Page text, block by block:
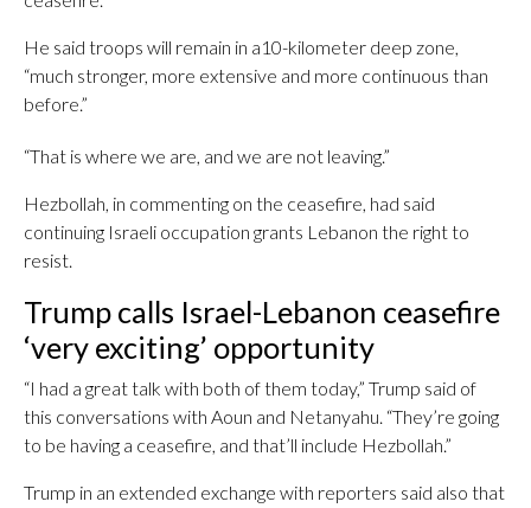
He said troops will remain in a10-kilometer deep zone,
“much stronger, more extensive and more continuous than
before.”
“That is where we are, and we are not leaving.”
Hezbollah, in commenting on the ceasefire, had said
continuing Israeli occupation grants Lebanon the right to
resist.
Trump calls Israel-Lebanon ceasefire
‘very exciting’ opportunity
“I had a great talk with both of them today,” Trump said of
this conversations with Aoun and Netanyahu. “They’re going
to be having a ceasefire, and that’ll include Hezbollah.”
Trump in an extended exchange with reporters said also that